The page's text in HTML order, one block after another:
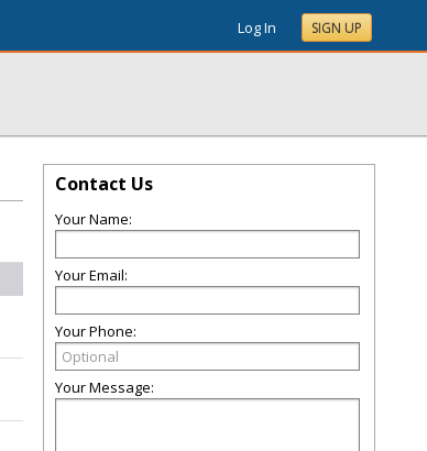
Log In SIGN UP
Contact Us
Your Name:
Your Email:
Your Phone:
Your Message: